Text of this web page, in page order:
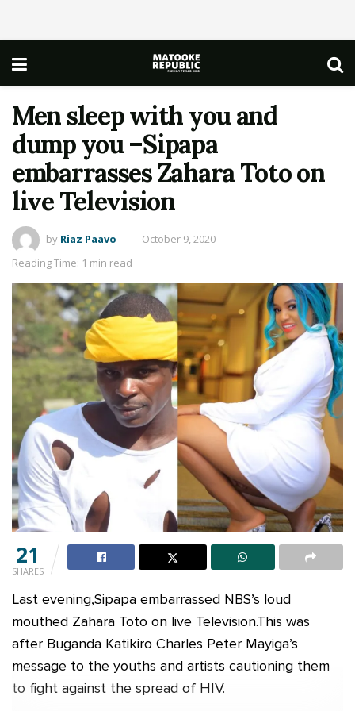
Men sleep with you and
dump you –Sipapa
embarrasses Zahara Toto on
live Television
by Riaz Paavo
October 9, 2020
Reading Time: 1 min read
21
SHARES
Last evening,Sipapa embarrassed NBS’s loud
mouthed Zahara Toto on live Television.This was
after Buganda Katikiro Charles Peter Mayiga’s
message to the youths and artists cautioning them
to fight against the spread of HIV.